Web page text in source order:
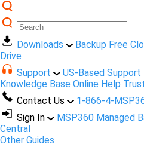
Downloads Backup Free
Drive
Support
US-Based Support
Knowledge Base Online Help
Contact Us
1-866-4-
Sign In
MSP360 Managed
Central
Other Guides